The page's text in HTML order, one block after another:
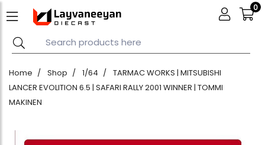
0
Home Shop 1/64
TARMAC WORKS | MITSUBISHI
LANCER EVOLITION 6.5 | SAFARI RALLY 2001 WINNER | TOMMI
MAKINEN